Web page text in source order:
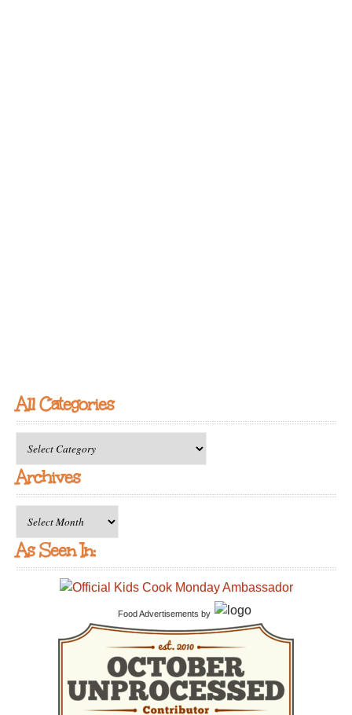
All Categories
Archives
As Seen In:
Food Advertisements by